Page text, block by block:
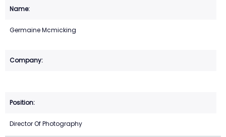
Germaine Mcmicking
Director Of Photography